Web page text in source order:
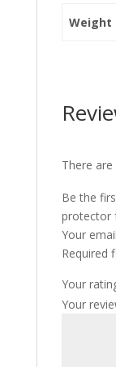
Weight
There
Be the
protector
Your
Required
Your
Your